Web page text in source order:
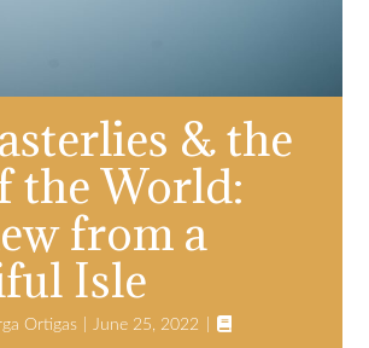
& the
the World:
from a
Isle
Ortigas June 25, 2022 